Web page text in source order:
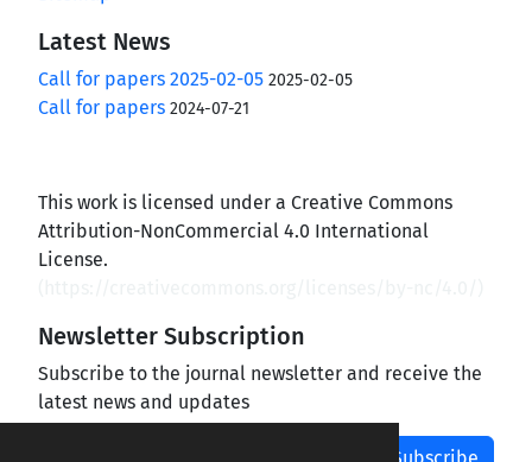
Latest News
Call for papers 2025-02-05 2025-02-05
Call for papers 2024-07-21
This work is licensed under a Creative Commons
Attribution-NonCommercial 4.0 International
License.
Newsletter Subscription
Subscribe to the journal newsletter and receive the
latest news and updates